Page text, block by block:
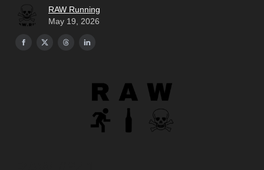
RAW Running
May 19, 2026